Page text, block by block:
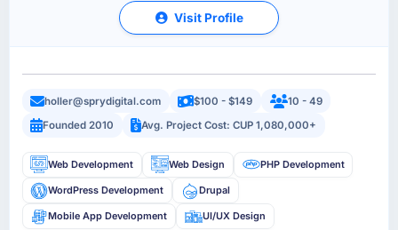
Visit Profile
holler@sprydigital.com $100 - $149
10 - 49
Founded 2010
Avg. Project Cost: CUP 1,080,000+
Web Development Web Design PHP Development
WordPress Development Drupal
Mobile App Development UI/UX Design